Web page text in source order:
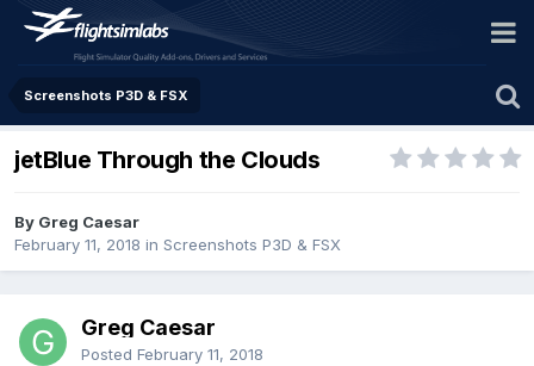
Screenshots P3D & FSX
jetBlue Through the Clouds
By Greg Caesar
February 11, 2018 in Screenshots P3D & FSX
Greg Caesar
Posted February 11, 2018